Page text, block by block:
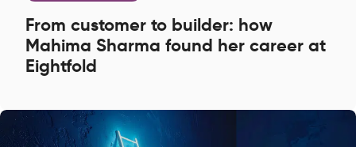
From customer to builder: how
Mahima Sharma found her career at
Eightfold